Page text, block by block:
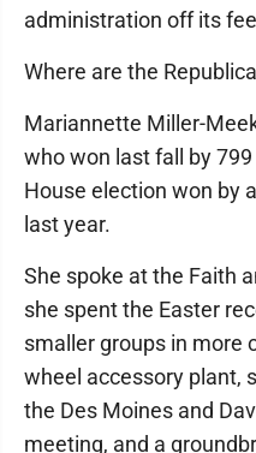
administration off its
Where are the
Mariannette Miller-
who won last fall by
House election won by
last year.
She spoke at the Faith
she spent the Easter
smaller groups in more
wheel accessory plant,
the Des Moines and
meeting, and a